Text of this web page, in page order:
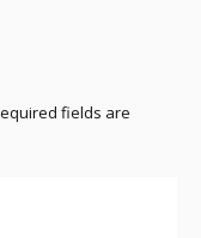
fields are